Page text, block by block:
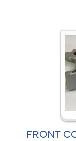
FRONT